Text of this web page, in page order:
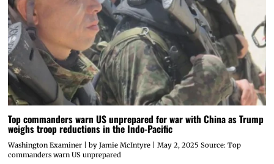
Top commanders warn US unprepared for war with China as Trump
weighs troop reductions in the Indo-Pacific
Washington Examiner | by Jamie McIntyre | May 2, 2025 Source: Top
commanders warn US unprepared